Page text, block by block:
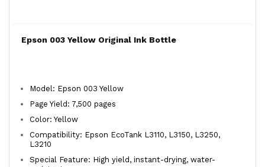
Epson 003 Yellow Original Ink Bottle
Model: Epson 003 Yellow
Page Yield: 7,500 pages
Color: Yellow
Compatibility: Epson EcoTank L3110, L3150, L3250,
L3210
Special Feature: High yield, instant-drying, water-